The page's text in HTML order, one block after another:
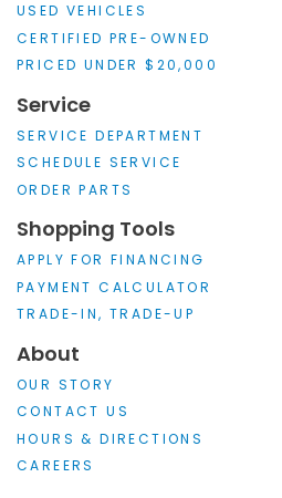
USED VEHICLES
CERTIFIED PRE-OWNED
PRICED UNDER $20,000
Service
SERVICE DEPARTMENT
SCHEDULE SERVICE
ORDER PARTS
Shopping Tools
APPLY FOR FINANCING
PAYMENT CALCULATOR
TRADE-IN, TRADE-UP
About
OUR STORY
CONTACT US
HOURS & DIRECTIONS
CAREERS